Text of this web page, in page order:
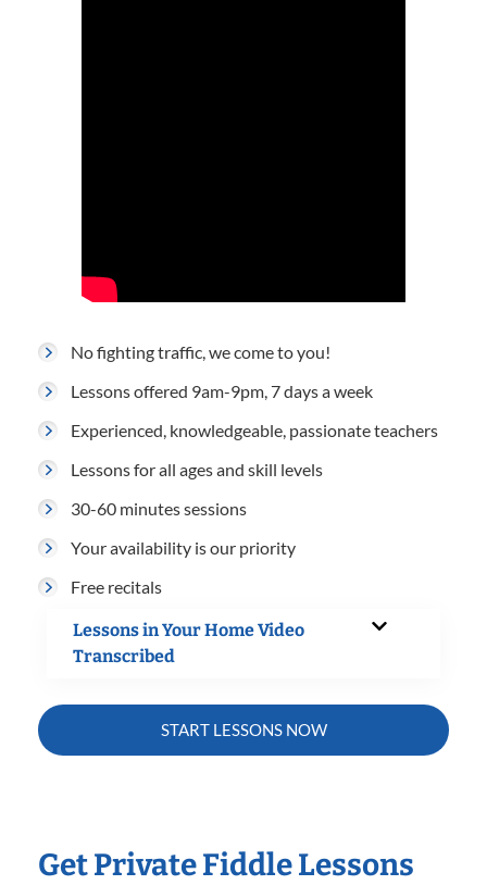
No fighting traffic, we come to you!
Lessons offered 9am-9pm, 7 days a week
Experienced, knowledgeable, passionate teachers
Lessons for all ages and skill levels
30-60 minutes sessions
Your availability is our priority
Free recitals
Lessons in Your Home Video
Transcribed
START LESSONS NOW
Get Private Fiddle Lessons